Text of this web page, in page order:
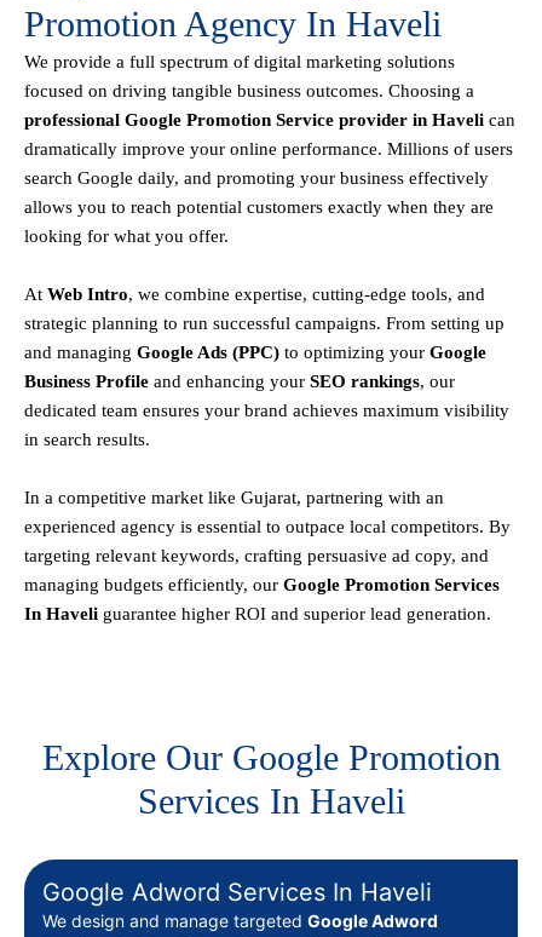
Promotion Agency In Haveli
We provide a full spectrum of digital marketing solutions
focused on driving tangible business outcomes. Choosing a
professional Google Promotion Service provider in Haveli can
dramatically improve your online performance. Millions of users
search Google daily, and promoting your business effectively
allows you to reach potential customers exactly when they are
looking for what you offer.
At Web Intro, we combine expertise, cutting-edge tools, and
strategic planning to run successful campaigns. From setting up
and managing Google Ads (PPC) to optimizing your Google
Business Profile and enhancing your SEO rankings, our
dedicated team ensures your brand achieves maximum visibility
in search results.
In a competitive market like Gujarat, partnering with an
experienced agency is essential to outpace local competitors. By
targeting relevant keywords, crafting persuasive ad copy, and
managing budgets efficiently, our Google Promotion Services
In Haveli guarantee higher ROI and superior lead generation.
Explore Our Google Promotion
Services In Haveli
Google Adword Services In Haveli
We design and manage targeted Google Adword